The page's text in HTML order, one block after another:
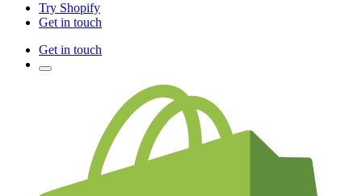
Try Shopify
Get in touch
Get in touch